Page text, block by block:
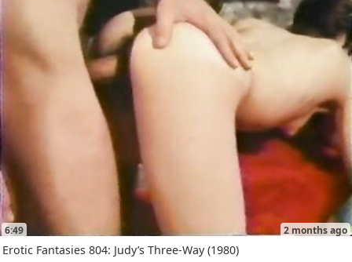
6:49 2 months ago
Erotic Fantasies 804: Judy’s Three-Way (1980)